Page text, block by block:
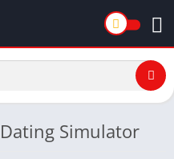
Simulator